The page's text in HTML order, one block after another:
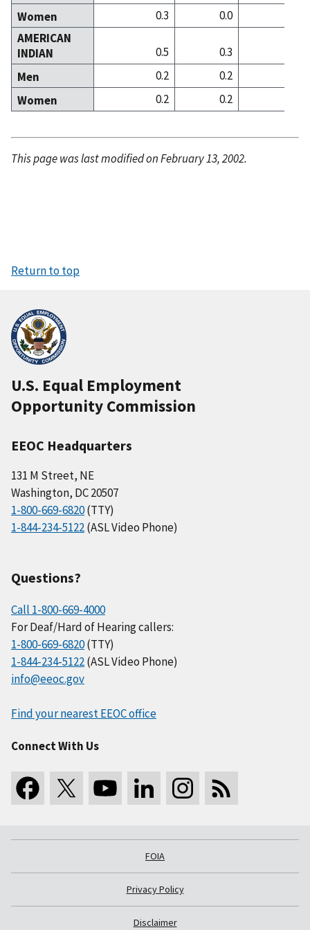
Women
0.3 0.0
AMERICAN
INDIAN
0.5 0.3
Men
0.2 0.2
Women
0.2 0.2
This page was last modified on February 13, 2002.
Return to top
U.S. Equal Employment
Opportunity Commission
EEOC Headquarters
131 M Street, NE
Washington, DC 20507
1-800-669-6820(TTY)
1-844-234-5122(ASL Video Phone)
Questions?
Call 1-800-669-4000
For Deaf/Hard of Hearing callers:
1-800-669-6820(TTY)
1-844-234-5122(ASL Video Phone)
info@eeoc.gov
Find your nearest EEOC office
Connect With Us
FOIA
Privacy Policy
Disclaimer